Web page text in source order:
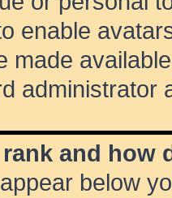
enable
made
administrator
and how
below